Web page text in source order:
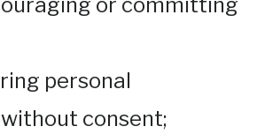
personal
consent;